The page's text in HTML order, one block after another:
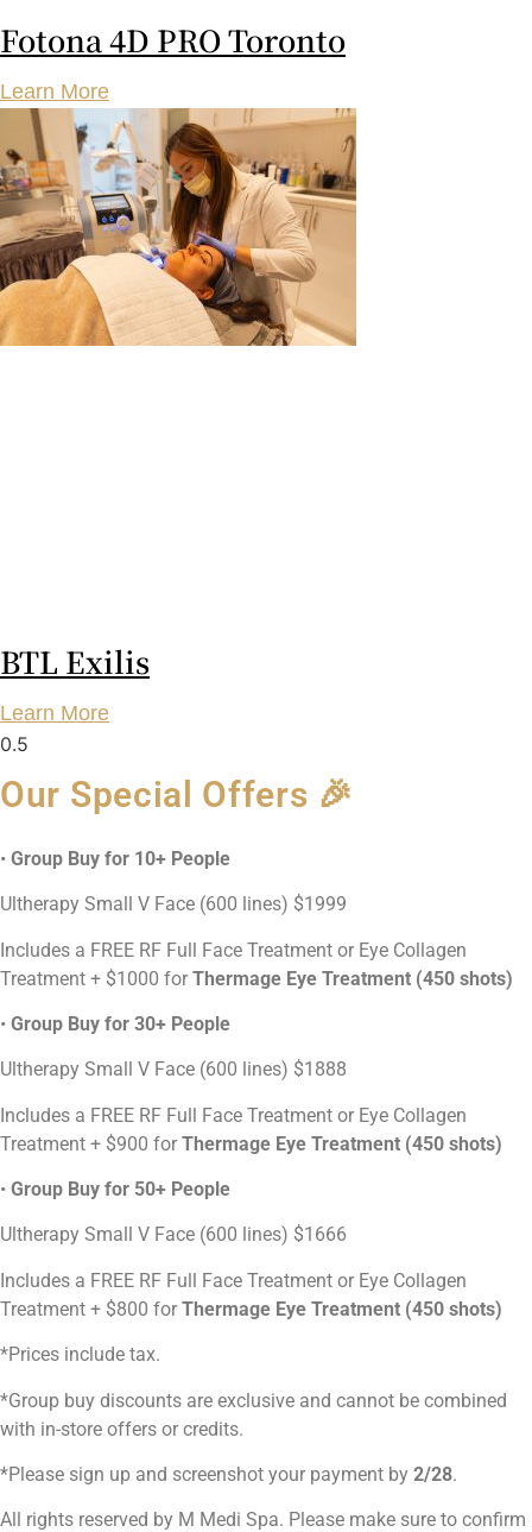
Fotona 4D PRO Toronto
Learn More
BTL Exilis
Learn More
Our Special Offers 🎉
• Group Buy for 10+ People
Ultherapy Small V Face (600 lines) $1999
Includes a FREE RF Full Face Treatment or Eye Collagen
Treatment + $1000 for Thermage Eye Treatment (450 shots)
• Group Buy for 30+ People
Ultherapy Small V Face (600 lines) $1888
Includes a FREE RF Full Face Treatment or Eye Collagen
Treatment + $900 for Thermage Eye Treatment (450 shots)
• Group Buy for 50+ People
Ultherapy Small V Face (600 lines) $1666
Includes a FREE RF Full Face Treatment or Eye Collagen
Treatment + $800 for Thermage Eye Treatment (450 shots)
*Prices include tax.
*Group buy discounts are exclusive and cannot be combined
with in-store offers or credits.
*Please sign up and screenshot your payment by 2/28.
All rights reserved by M Medi Spa. Please make sure to confirm